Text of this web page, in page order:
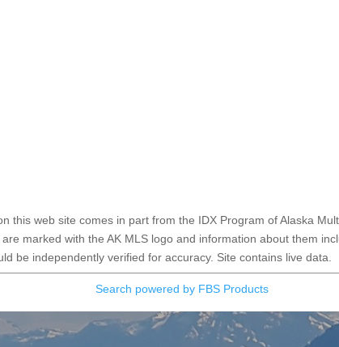
this web site comes in part from the IDX Program of Alaska
marked with the AK MLS logo and information about them
be independently verified for accuracy. Site contains live data.
Search powered by FBS Products